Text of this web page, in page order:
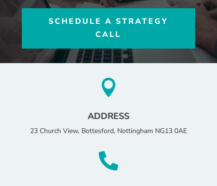
SCHEDULE A STRATEGY
CALL

ADDRESS
23 Church View, Bottesford, Nottingham NG13 0AE
